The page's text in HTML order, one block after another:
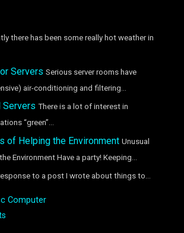
there has been some really hot weather in
Servers Serious server rooms have
air-conditioning and filtering...
Servers There is a lot of interest in
“green”...
of Helping the Environment Unusual
Environment Have a party! Keeping...
to a post I wrote about things to...
Computer